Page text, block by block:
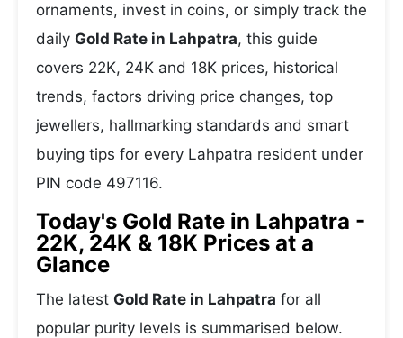
ornaments, invest in coins, or simply track the
daily Gold Rate in Lahpatra, this guide
covers 22K, 24K and 18K prices, historical
trends, factors driving price changes, top
jewellers, hallmarking standards and smart
buying tips for every Lahpatra resident under
PIN code 497116.
Today's Gold Rate in Lahpatra -
22K, 24K & 18K Prices at a
Glance
The latest Gold Rate in Lahpatra for all
popular purity levels is summarised below.